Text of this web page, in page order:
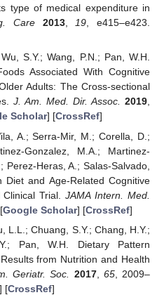
type of medical expenditure in
Care 2013,19, e415–e423.
S.Y.; Wang, P.N.; Pan, W.H.
Associated With Cognitive
Adults: The Cross-sectional
J. Am. Med. Dir. Assoc. 2019,
Scholar] [CrossRef]
A.; Serra-Mir, M.; Corella, D.;
Gonzalez, M.A.; Martinez-
Perez-Heras, A.; Salas-Salvado,
and Age-Related Cognitive
Trial. JAMA Intern. Med.
Google Scholar] [CrossRef]
L.L.; Chuang, S.Y.; Chang, H.Y.;
Pan, W.H. Dietary Pattern
from Nutrition and Health
Geriatr. Soc. 2017, 65, 2009–
[CrossRef]